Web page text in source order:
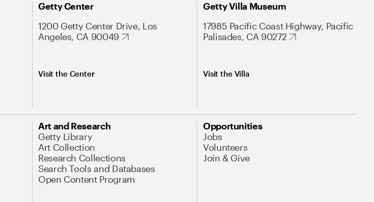
Getty Center
1200 Getty Center Drive, Los
Angeles, CA 90049
Visit the Center
Getty Villa Museum
17985 Pacific Coast Highway, Pacific
Palisades, CA 90272
Visit the Villa
Art and Research
Getty Library
Art Collection
Research Collections
Search Tools and Databases
Open Content Program
Opportunities
Jobs
Volunteers
Join & Give